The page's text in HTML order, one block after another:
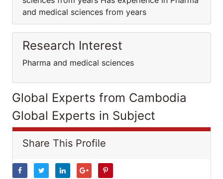
and medical sciences from years
Research Interest
Pharma and medical sciences
Global Experts from Cambodia
Global Experts in Subject
Share This Profile